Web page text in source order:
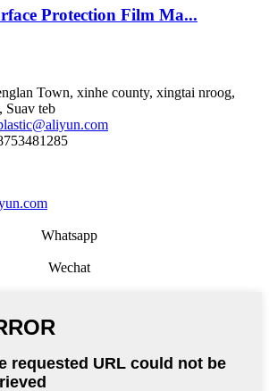
Protection Film Ma...
Town, xinhe county, xingtai nroog,
Suav teb
Whatsapp
Wechat